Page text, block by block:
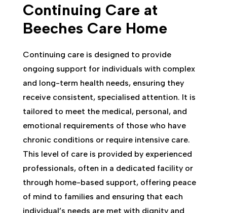
Continuing Care at
Beeches Care Home
Continuing care is designed to provide
ongoing support for individuals with complex
and long-term health needs, ensuring they
receive consistent, specialised attention. It is
tailored to meet the medical, personal, and
emotional requirements of those who have
chronic conditions or require intensive care.
This level of care is provided by experienced
professionals, often in a dedicated facility or
through home-based support, offering peace
of mind to families and ensuring that each
individual’s needs are met with dignity and